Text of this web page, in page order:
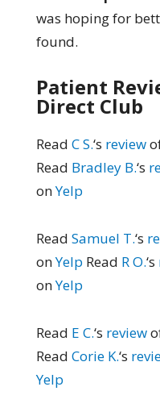
was hoping for
found.
Patient
Direct Club
Read C S.‘s review
Read Bradley B.‘s
onYelp
Read Samuel T.‘s
onYelp Read R O.‘s
onYelp
Read E C.‘s review
Read Corie K.‘s
Yelp